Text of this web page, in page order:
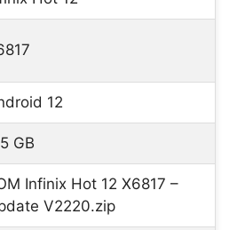
12
GB
Infinix Hot 12 X6817 –
V2220.zip